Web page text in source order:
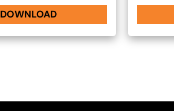
DOWNLOAD